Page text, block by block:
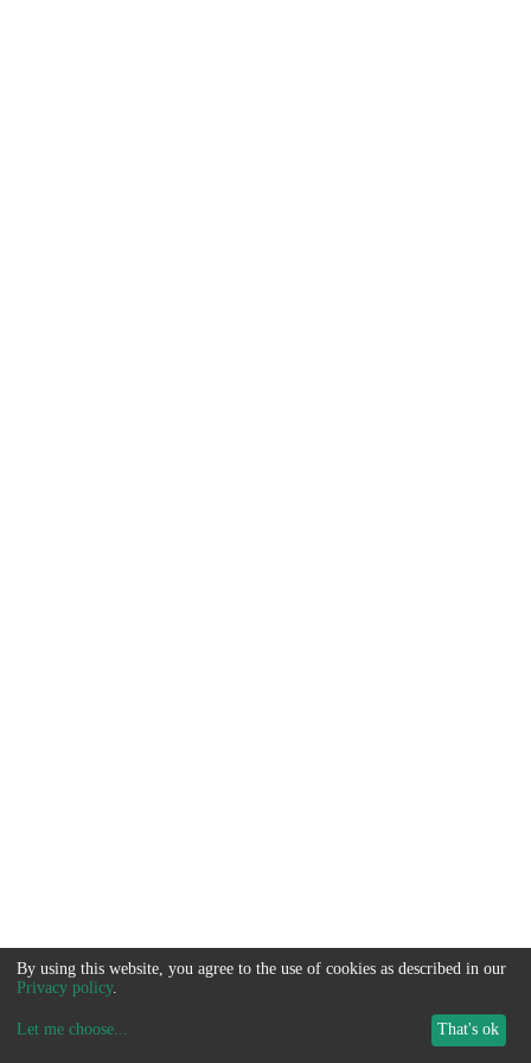
By using this website, you agree to the use of cookies as described in our
Privacy policy.
Let me choose... That's ok